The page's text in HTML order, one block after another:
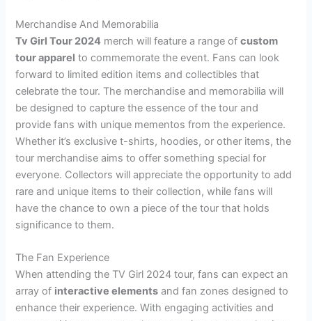
Merchandise And Memorabilia
Tv Girl Tour 2024 merch will feature a range ofcustom
tour apparel to commemorate the event. Fans can look
forward to limited edition items and collectibles that
celebrate the tour. The merchandise and memorabilia will
be designed to capture the essence of the tour and
provide fans with unique mementos from the experience.
Whether it’s exclusive t-shirts, hoodies, or other items, the
tour merchandise aims to offer something special for
everyone. Collectors will appreciate the opportunity to add
rare and unique items to their collection, while fans will
have the chance to own a piece of the tour that holds
significance to them.
The Fan Experience
When attending the TV Girl 2024 tour, fans can expect an
array of interactive elements and fan zones designed to
enhance their experience. With engaging activities and